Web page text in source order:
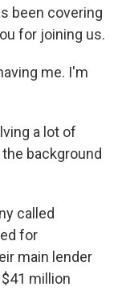
been covering
for joining us.
me. I'm
a lot of
background
called
for
main lender
million